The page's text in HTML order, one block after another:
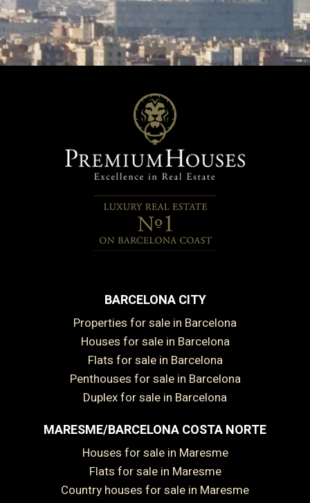
BARCELONA CITY
Properties for sale in Barcelona
Houses for sale in Barcelona
Flats for sale in Barcelona
Penthouses for sale in Barcelona
Duplex for sale in Barcelona
MARESME/BARCELONA COSTA NORTE
Houses for sale in Maresme
Flats for sale in Maresme
Country houses for sale in Maresme